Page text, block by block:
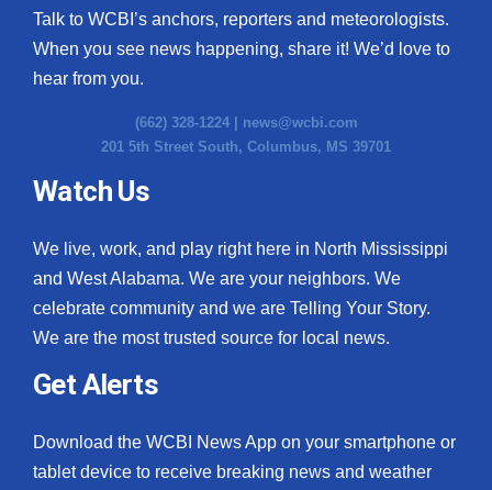
Talk to WCBI’s anchors, reporters and meteorologists.
When you see news happening, share it! We’d love to
hear from you.
(662) 328-1224 | news@wcbi.com
201 5th Street South, Columbus, MS 39701
Watch Us
We live, work, and play right here in North Mississippi
and West Alabama. We are your neighbors. We
celebrate community and we are Telling Your Story.
We are the most trusted source for local news.
Get Alerts
Download the WCBI News App on your smartphone or
tablet device to receive breaking news and weather